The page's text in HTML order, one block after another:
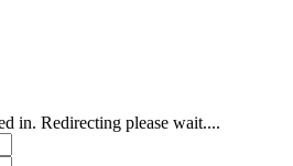
in. Redirecting please wait....